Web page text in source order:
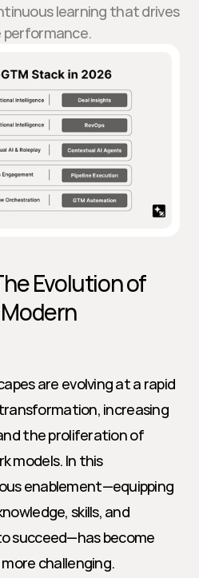
learning that drives
performance.
Evolution of
are evolving at a rapid
increasing
the proliferation of
models. In this
enablement—equipping
skills, and
succeed—has become
challenging.